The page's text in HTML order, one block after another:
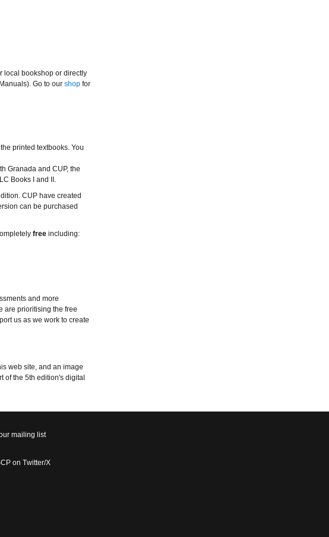
local bookshop or directly
Go to our shopfor
printed textbooks. You
Granada and CUP, the
Books I and II.
CUP have created
can be purchased
free including:
and more
are prioritising the free
us as we work to create
web site, and an image
of the 5th edition's digital
mailing list
on Τwitter/X